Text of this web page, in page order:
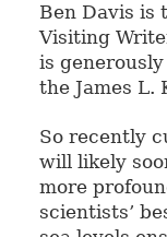
Ben Davis is
Visiting
is
the James L.
So recently
will likely
more
scientists’